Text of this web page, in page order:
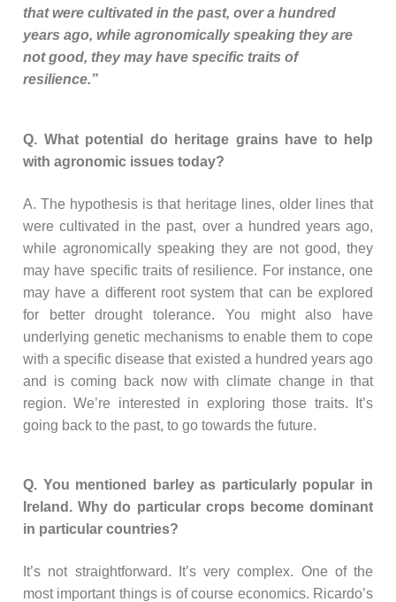
that were cultivated in the past, over a hundred
years ago, while agronomically speaking they are
not good, they may have specific traits of
resilience.”
Q. What potential do heritage grains have to help
with agronomic issues today?
A. The hypothesis is that heritage lines, older lines that
were cultivated in the past, over a hundred years ago,
while agronomically speaking they are not good, they
may have specific traits of resilience. For instance, one
may have a different root system that can be explored
for better drought tolerance. You might also have
underlying genetic mechanisms to enable them to cope
with a specific disease that existed a hundred years ago
and is coming back now with climate change in that
region. We’re interested in exploring those traits. It’s
going back to the past, to go towards the future.
Q. You mentioned barley as particularly popular in
Ireland. Why do particular crops become dominant
in particular countries?
It’s not straightforward. It’s very complex. One of the
most important things is of course economics. Ricardo’s